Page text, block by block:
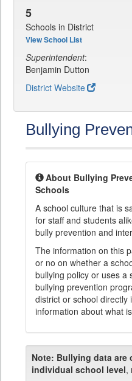
5
Schools in District
View School List
Superintendent:
Benjamin Dutton
District Website
Bullying
About Bullying
Schools
A school culture that is
for staff and students
bully prevention and
The information on this
or no on whether a
bullying policy or uses a
bullying prevention
district or school directly
information about what
Note: Bullying data are
individual school level,